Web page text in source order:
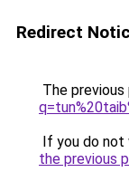
Redirect
The
If you do not
the previous